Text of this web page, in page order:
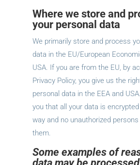
Where we store and
your personal data
We primarily store and process
data in the EU/European
USA. If you are from the EU, by
Privacy Policy, you give us the
personal data in the EEA and
you that all your data is
way and no unauthorized
them.
Some examples of